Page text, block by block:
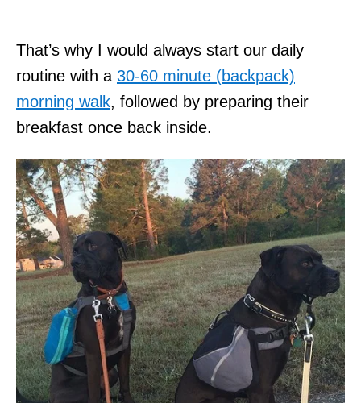
That’s why I would always start our daily
routine with a 30-60 minute (backpack)
morning walk, followed by preparing their
breakfast once back inside.